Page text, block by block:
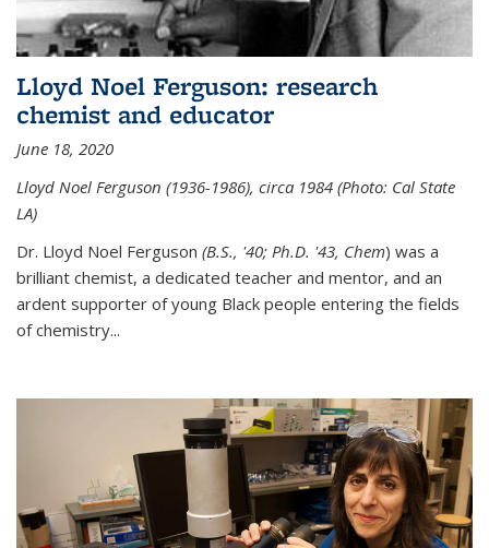
Lloyd Noel Ferguson: research
chemist and educator
June 18, 2020
Lloyd Noel Ferguson (1936-1986), circa 1984 (Photo: Cal State
LA)
Dr. Lloyd Noel Ferguson (B.S., '40; Ph.D. '43, Chem) was a
brilliant chemist, a dedicated teacher and mentor, and an
ardent supporter of young Black people entering the fields
of chemistry...